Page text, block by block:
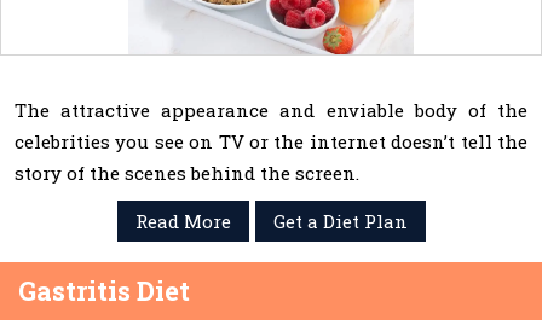
The attractive appearance and enviable body of the
celebrities you see on TV or the internet doesn’t tell the
story of the scenes behind the screen.
Read More
Get a Diet Plan
Gastritis Diet